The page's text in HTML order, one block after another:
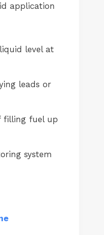
application
level at
leads or
filling fuel up
system